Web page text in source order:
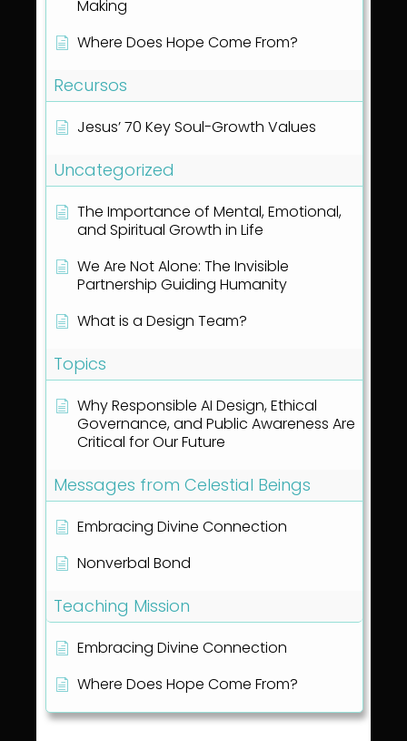
Making
Where Does Hope Come From?
Recursos
Jesus’ 70 Key Soul-Growth Values
Uncategorized
The Importance of Mental, Emotional,
and Spiritual Growth in Life
We Are Not Alone: The Invisible
Partnership Guiding Humanity
What is a Design Team?
Topics
Why Responsible AI Design, Ethical
Governance, and Public Awareness Are
Critical for Our Future
Messages from Celestial Beings
Embracing Divine Connection
Nonverbal Bond
Teaching Mission
Embracing Divine Connection
Where Does Hope Come From?